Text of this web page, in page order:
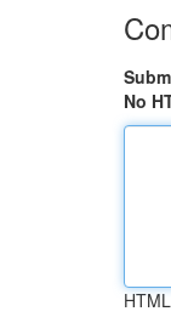
No